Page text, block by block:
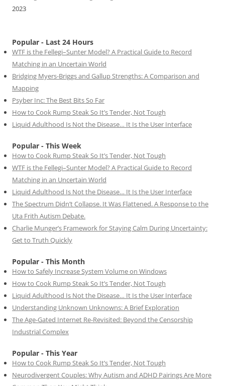
2023
Popular - Last 24 Hours
WTF is the Fellegi–Sunter Model? A Practical Guide to Record
Matching in an Uncertain World
Bridging Myers-Briggs and Gallup Strengths: A Comparison and
Mapping
Psyber Inc: The Best Bits So Far
How to Cook Rump Steak So It’s Tender, Not Tough
Liquid Adulthood Is Not the Disease… It Is the User Interface
Popular - This Week
How to Cook Rump Steak So It’s Tender, Not Tough
WTF is the Fellegi–Sunter Model? A Practical Guide to Record
Matching in an Uncertain World
Liquid Adulthood Is Not the Disease… It Is the User Interface
The Spectrum Didn’t Collapse. It Was Flattened. A Response to the
Uta Frith Autism Debate.
Charlie Munger’s Framework for Staying Calm During Uncertainty:
Get to Truth Quickly
Popular - This Month
How to Safely Increase System Volume on Windows
How to Cook Rump Steak So It’s Tender, Not Tough
Liquid Adulthood Is Not the Disease… It Is the User Interface
Understanding Unknown Unknowns: A Brief Exploration
The Age-Gated Internet Re-Revisited: Beyond the Censorship
Industrial Complex
Popular - This Year
How to Cook Rump Steak So It’s Tender, Not Tough
Neurodivergent Couples: Why Autism and ADHD Pairings Are More